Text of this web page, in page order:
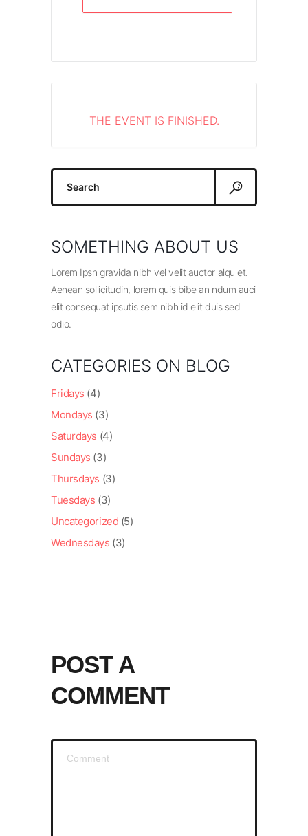
THE EVENT IS FINISHED.
Search
SOMETHING ABOUT US
Lorem Ipsn gravida nibh vel velit auctor alqu et.
Aenean sollicitudin, lorem quis bibe an ndum auci
elit consequat ipsutis sem nibh id elit duis sed
odio.
CATEGORIES ON BLOG
Fridays (4)
Mondays (3)
Saturdays (4)
Sundays (3)
Thursdays (3)
Tuesdays (3)
Uncategorized (5)
Wednesdays (3)
POST A
COMMENT